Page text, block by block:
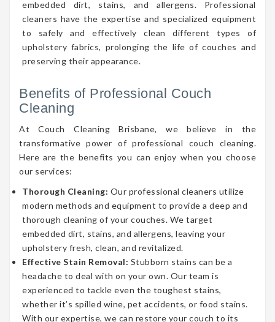
embedded dirt, stains, and allergens. Professional
cleaners have the expertise and specialized equipment
to safely and effectively clean different types of
upholstery fabrics, prolonging the life of couches and
preserving their appearance.
Benefits of Professional Couch
Cleaning
At Couch Cleaning Brisbane, we believe in the
transformative power of professional couch cleaning.
Here are the benefits you can enjoy when you choose
our services:
Thorough Cleaning: Our professional cleaners utilize
modern methods and equipment to provide a deep and
thorough cleaning of your couches. We target
embedded dirt, stains, and allergens, leaving your
upholstery fresh, clean, and revitalized.
Effective Stain Removal: Stubborn stains can be a
headache to deal with on your own. Our team is
experienced to tackle even the toughest stains,
whether it’s spilled wine, pet accidents, or food stains.
With our expertise, we can restore your couch to its